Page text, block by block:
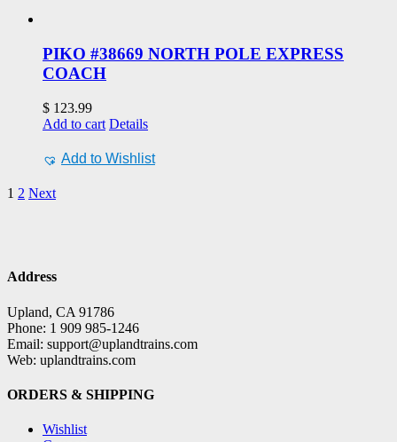
PIKO #38669 NORTH POLE EXPRESS
COACH
$ 123.99
Add to cart Details
Add to Wishlist
1 2 Next
Address
Upland, CA 91786
Phone: 1 909 985-1246
Email: support@uplandtrains.com
Web: uplandtrains.com
ORDERS & SHIPPING
Wishlist